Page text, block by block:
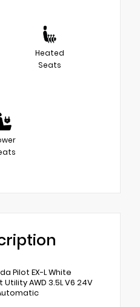
Heated
Seats
Pilot EX-L White
AWD 3.5L V6 24V